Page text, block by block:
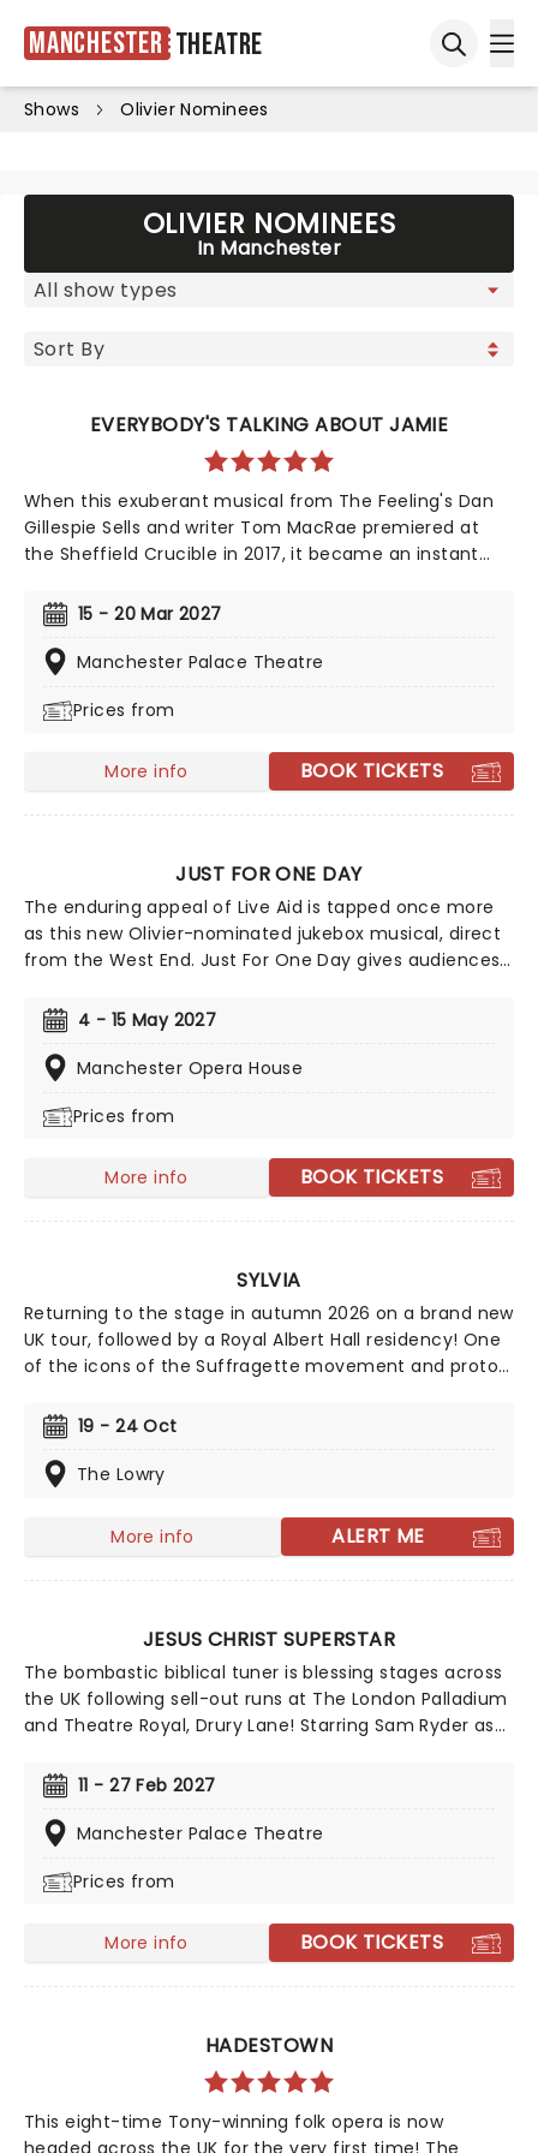
Manchester Theatre
Shows Olivier Nominees
OLIVIER NOMINEES
In Manchester
EVERYBODY'S TALKING ABOUT JAMIE
When this exuberant musical from The Feeling's Dan
Gillespie Sells and writer Tom MacRae premiered at
the Sheffield Crucible in 2017, it became an instant
story of Jamie Campbell, a gay 16-year-old who
stunned his school by heading to prom in heels and
frock, Everybody's Talking About Jamie is an infectious,
and coming of age when you're destined to stick out
15 - 20 Mar 2027
Manchester Palace Theatre
Prices from
More info BOOK TICKETS
JUST FOR ONE DAY
The enduring appeal of Live Aid is tapped once more
as this new Olivier-nominated jukebox musical, direct
from the West End. Just For One Day gives audiences
features a soundtrack by Matt Brind that covers the
day's biggest artists, including Queen, David Bowie,
Elton John, U2, The Boomtown Rats, Diana Ross, and
Doutfire) and directed by Luke Sheppard (&Juliet,)
Trust's mission, with 10% of every ticket sale going to
their ongoing charitable work, both globally and here
at home.
4 - 15 May 2027
Manchester Opera House
Prices from
More info BOOK TICKETS
SYLVIA
Returning to the stage in autumn 2026 on a brand new
UK tour, followed by a Royal Albert Hall residency! One
of the icons of the Suffragette movement and proto-
in this piece from Katy Prince and Priya Parmar with
music from Josh Cohen and DJ Walde. Starring pop
star come stage phenomenon, Beverly Knight.
19 - 24 Oct
The Lowry
More info ALERT ME
JESUS CHRIST SUPERSTAR
The bombastic biblical tuner is blessing stages across
the UK following sell-out runs at The London Palladium
and Theatre Royal, Drury Lane! Starring Sam Ryder as
choreographing, Tim Sheader directs the award-
winning production of Andrew Lloyd Webber and Tim
Rice's glittering staple. Amen!
11 - 27 Feb 2027
Manchester Palace Theatre
Prices from
More info BOOK TICKETS
HADESTOWN
This eight-time Tony-winning folk opera is now
headed across the UK for the very first time! The